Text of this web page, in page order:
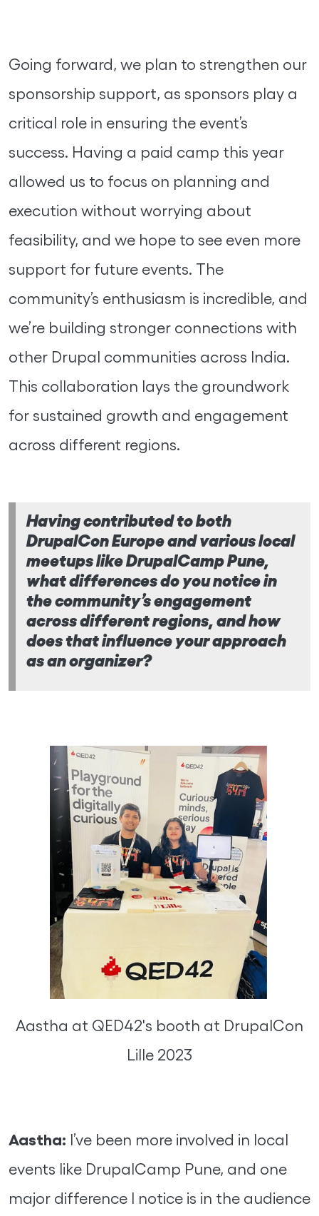
Going forward, we plan to strengthen our
sponsorship support, as sponsors play a
critical role in ensuring the event’s
success. Having a paid camp this year
allowed us to focus on planning and
execution without worrying about
feasibility, and we hope to see even more
support for future events. The
community’s enthusiasm is incredible, and
we’re building stronger connections with
other Drupal communities across India.
This collaboration lays the groundwork
for sustained growth and engagement
across different regions.
Having contributed to both
DrupalCon Europe and various local
meetups like DrupalCamp Pune,
what differences do you notice in
the community’s engagement
across different regions, and how
does that influence your approach
as an organizer?
Aastha at QED42's booth at DrupalCon
Lille 2023
Aastha: I’ve been more involved in local
events like DrupalCamp Pune, and one
major difference I notice is in the audience